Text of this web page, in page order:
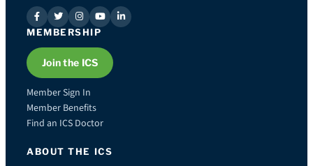
MEMBERSHIP
Join the ICS
Member Sign In
Member Benefits
Find an ICS Doctor
ABOUT THE ICS